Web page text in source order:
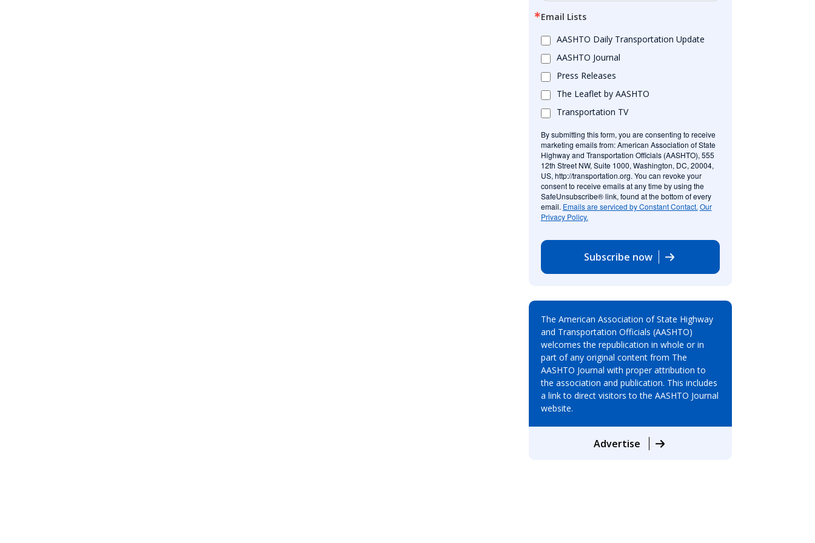
Email Lists
AASHTO Daily Transportation Update
AASHTO Journal
Press Releases
The Leaflet by AASHTO
Transportation TV
By submitting this form, you are consenting to receive
marketing emails from: American Association of State
Highway and Transportation Officials (AASHTO), 555
12th Street NW, Suite 1000, Washington, DC, 20004,
US, http://transportation.org. You can revoke your
consent to receive emails at any time by using the
SafeUnsubscribe® link, found at the bottom of every
email. Emails are serviced by Constant Contact. Our
Privacy Policy.
Subscribe now
The American Association of State Highway
and Transportation Officials (AASHTO)
welcomes the republication in whole or in
part of any original content from The
AASHTO Journal with proper attribution to
the association and publication. This includes
a link to direct visitors to the AASHTO Journal
website.
Advertise